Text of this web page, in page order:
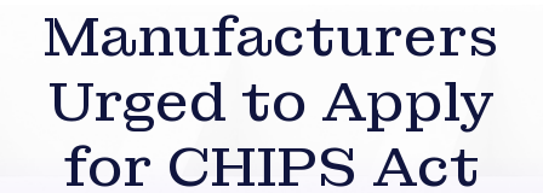
Manufacturers
Urged to Apply
for CHIPS Act